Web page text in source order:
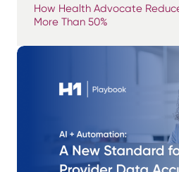
How Health Advocate
More Than 50%